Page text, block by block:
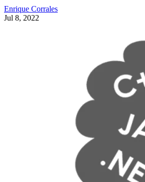
Enrique Corrales
Jul 8, 2022